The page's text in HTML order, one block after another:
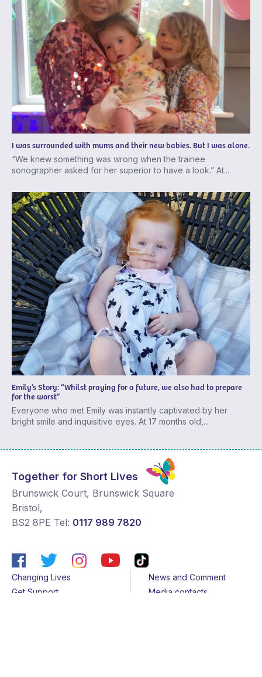
I was surrounded with mums and their new babies. But I was alone.
“We knew something was wrong when the trainee
sonographer asked for her superior to have a look.” At...
Emily’s Story: “Whilst praying for a future, we also had to prepare
for the worst”
Everyone who met Emily was instantly captivated by her
bright smile and inquisitive eyes. At 17 months old,...
Together for Short Lives
Brunswick Court, Brunswick Square
Bristol,
BS2 8PE Tel: 0117 989 7820
Changing Lives
Get Support
News and Comment
Media contacts